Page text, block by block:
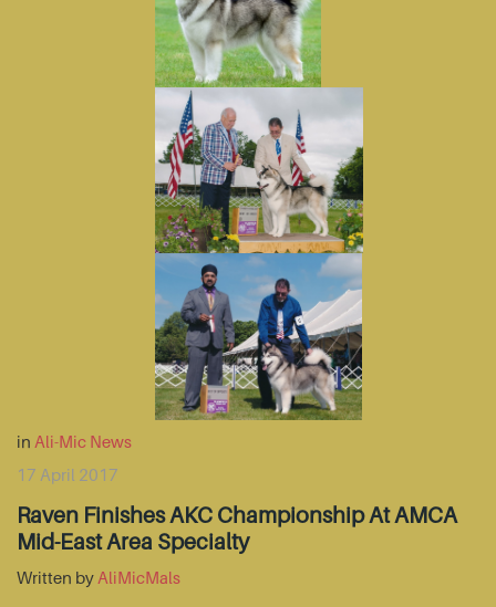
in Ali-Mic News
17 April 2017
Raven Finishes AKC Championship At AMCA
Mid-East Area Specialty
Written by AliMicMals